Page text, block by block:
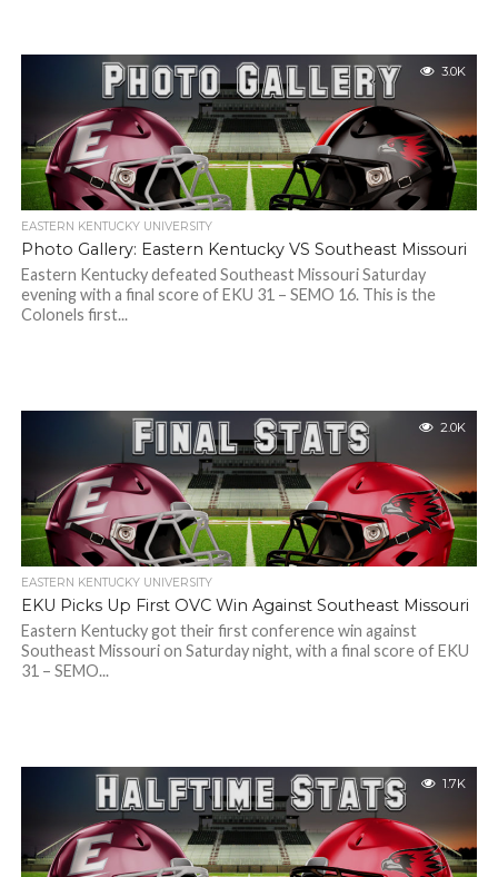
3.0K
EASTERN KENTUCKY UNIVERSITY
Photo Gallery: Eastern Kentucky VS Southeast Missouri
Eastern Kentucky defeated Southeast Missouri Saturday
evening with a final score of EKU 31 – SEMO 16. This is the
Colonels first...
2.0K
EASTERN KENTUCKY UNIVERSITY
EKU Picks Up First OVC Win Against Southeast Missouri
Eastern Kentucky got their first conference win against
Southeast Missouri on Saturday night, with a final score of EKU
31 – SEMO...
1.7K